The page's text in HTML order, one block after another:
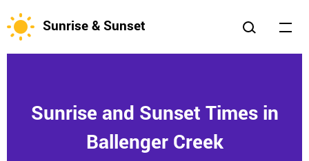
Sunrise & Sunset
Sunrise and Sunset Times in
Ballenger Creek